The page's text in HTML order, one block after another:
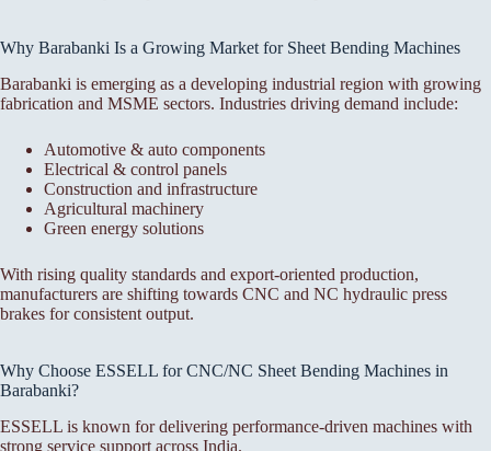
Why Barabanki Is a Growing Market for Sheet Bending Machines
Barabanki is emerging as a developing industrial region with growing
fabrication and MSME sectors. Industries driving demand include:
Automotive & auto components
Electrical & control panels
Construction and infrastructure
Agricultural machinery
Green energy solutions
With rising quality standards and export-oriented production,
manufacturers are shifting towards CNC and NC hydraulic press
brakes for consistent output.
Why Choose ESSELL for CNC/NC Sheet Bending Machines in
Barabanki?
ESSELL is known for delivering performance-driven machines with
strong service support across India.